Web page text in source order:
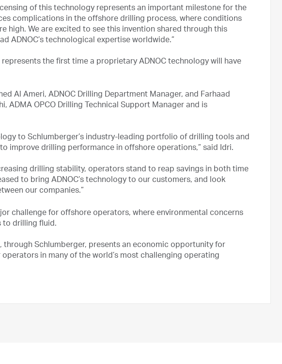
of this technology represents an important milestone for the
complications in the offshore drilling process, where conditions
high. We are excited to see this invention shared through this
ADNOC’s technological expertise worldwide.”
represents the first time a proprietary ADNOC technology will have
Al Ameri, ADNOC Drilling Department Manager, and Farhaad
ADMA OPCO Drilling Technical Support Manager and is
to Schlumberger’s industry-leading portfolio of drilling tools and
improve drilling performance in offshore operations,” said Idri.
drilling stability, operators stand to reap savings in both time
to bring ADNOC’s technology to our customers, and look
our companies.”
challenge for offshore operators, where environmental concerns
to drilling fluid.
through Schlumberger, presents an economic opportunity for
in many of the world’s most challenging operating